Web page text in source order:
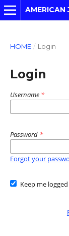
AMERICAN
HOME / Login
Login
Username *
Password *
Forgot your
Keep me